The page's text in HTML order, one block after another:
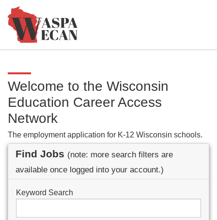
Welcome to the Wisconsin
Education Career Access
Network
The employment application for K-12 Wisconsin schools.
Find Jobs (note: more search filters are
available once logged into your account.)
Keyword Search